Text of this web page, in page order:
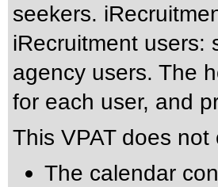
seekers.
iRecruitment users:
agency users. The
for each user, and
This VPAT does
The calendar